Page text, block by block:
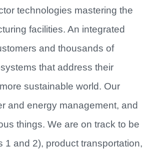
technologies mastering the
facilities. An integrated
and thousands of
that address their
sustainable world. Our
and energy management, and
things. We are on track to be
and 2), product transportation,